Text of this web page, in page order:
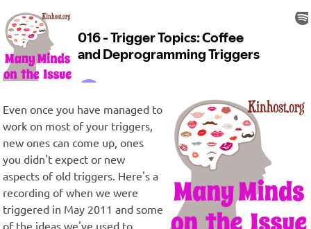
Even once you have managed to
work on most of your triggers,
new ones can come up, ones
you didn't expect or new
aspects of old triggers. Here's a
recording of when we were
triggered in May 2011 and some
of the ideas we've used to